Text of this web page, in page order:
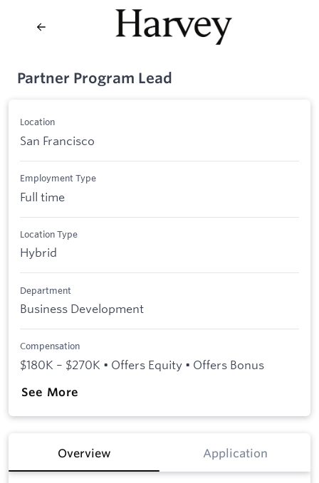
Partner Program Lead
Location
San Francisco
Employment Type
Full time
Location Type
Hybrid
Department
Business Development
Compensation
$180K – $270K • Offers Equity • Offers Bonus
See More
Overview Application